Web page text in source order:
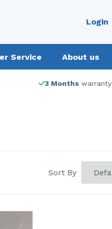
Login
Service About us
3 Months warranty
Sort By